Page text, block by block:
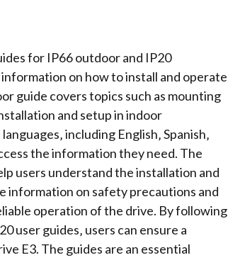
for IP66 outdoor and IP20
on how to install and operate
guide covers topics such as mounting
and setup in indoor
including English‚ Spanish‚
the information they need. The
users understand the installation and
information on safety precautions and
operation of the drive. By following
user guides‚ users can ensure a
E3. The guides are an essential